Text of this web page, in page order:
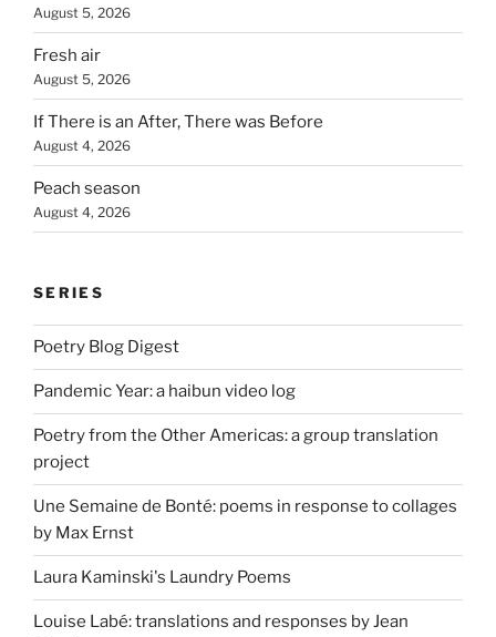
August 5, 2026
Fresh air
August 5, 2026
If There is an After, There was Before
August 4, 2026
Peach season
August 4, 2026
SERIES
Poetry Blog Digest
Pandemic Year: a haibun video log
Poetry from the Other Americas: a group translation
project
Une Semaine de Bonté: poems in response to collages
by Max Ernst
Laura Kaminski's Laundry Poems
Louise Labé: translations and responses by Jean